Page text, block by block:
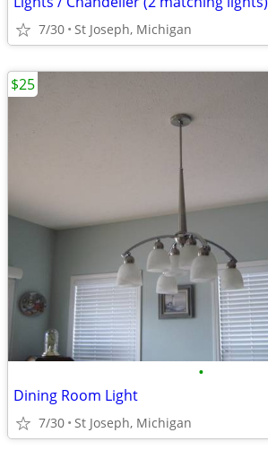
7/30 St Joseph, Michigan
•
Dining Room Light
7/30 St Joseph, Michigan
$25